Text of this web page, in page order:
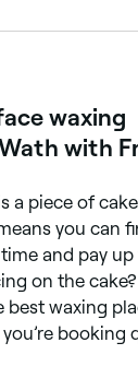
waxing
with
a piece of
you can
and pay
on the cake?
best waxing
booking